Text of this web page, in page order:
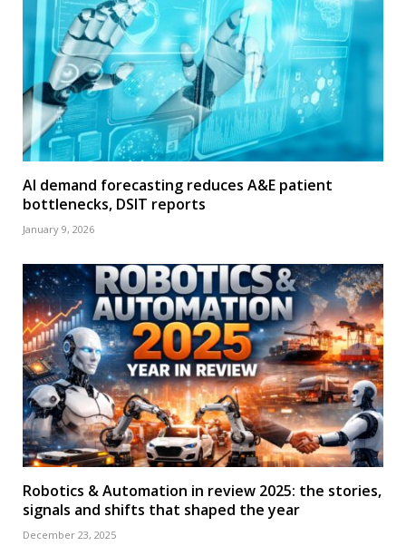
AI demand forecasting reduces A&E patient
bottlenecks, DSIT reports
January 9, 2026
Robotics & Automation in review 2025: the stories,
signals and shifts that shaped the year
December 23, 2025